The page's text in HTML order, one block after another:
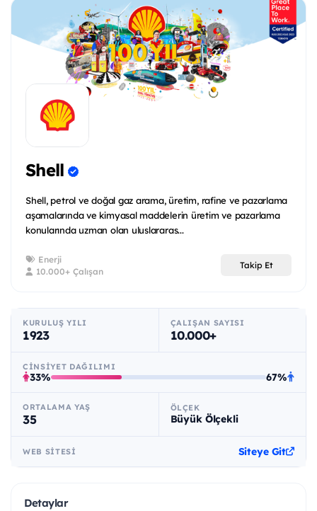
Shell
Shell, petrol ve doğal gaz arama, üretim, rafine ve pazarlama
aşamalarında ve kimyasal maddelerin üretim ve pazarlama
konularında uzman olan uluslararas...
Enerji
10.000+ Çalışan
Takip Et
KURULUŞ YILI
1923
ÇALIŞAN SAYISI
10.000+
CINSIYET DAĞILIMI
33% 67%
ORTALAMA YAŞ
35
ÖLÇEK
Büyük Ölçekli
WEB SITESI Siteye Git
Detaylar